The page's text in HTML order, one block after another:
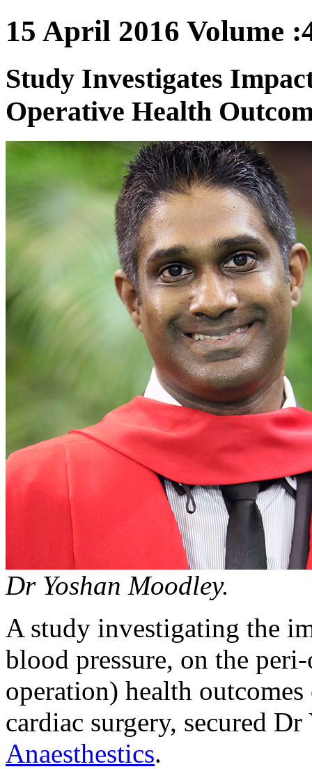
15 April 2016 Volume
Study Investigates
Operative Health
Dr Yoshan Moodley.
A study investigating the
blood pressure, on the
operation) health
cardiac surgery, secured
Anaesthestics.